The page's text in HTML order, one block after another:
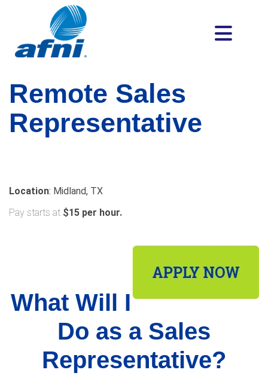
Remote Sales
Representative
Location: Midland, TX
Pay starts at $15 per hour.
What Will I
Do as a Sales
Representative?